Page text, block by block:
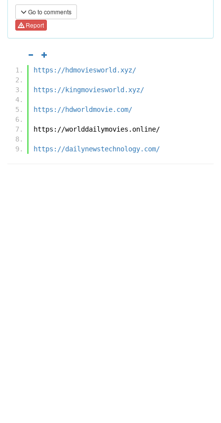
Go to comments
Report
https://hdmoviesworld.xyz/
https://kingmoviesworld.xyz/
https://hdworldmovie.com/
https://worlddailymovies.online/
https://dailynewstechnology.com/